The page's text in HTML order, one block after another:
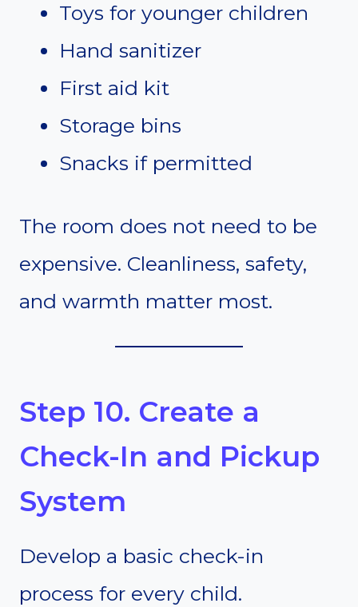
Toys for younger children
Hand sanitizer
First aid kit
Storage bins
Snacks if permitted
The room does not need to be
expensive. Cleanliness, safety,
and warmth matter most.
Step 10. Create a
Check-In and Pickup
System
Develop a basic check-in
process for every child.